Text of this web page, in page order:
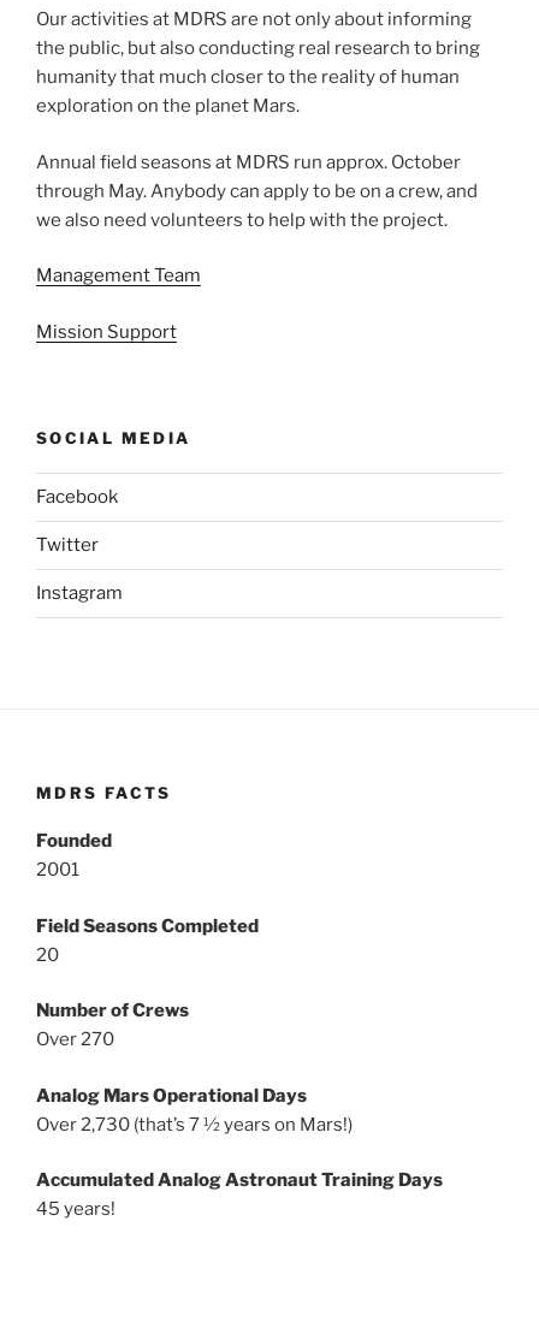
Our activities at MDRS are not only about informing
the public, but also conducting real research to bring
humanity that much closer to the reality of human
exploration on the planet Mars.
Annual field seasons at MDRS run approx. October
through May. Anybody can apply to be on a crew, and
we also need volunteers to help with the project.
Management Team
Mission Support
SOCIAL MEDIA
Facebook
Twitter
Instagram
MDRS FACTS
Founded
2001
Field Seasons Completed
20
Number of Crews
Over 270
Analog Mars Operational Days
Over 2,730 (that’s 7 ½ years on Mars!)
Accumulated Analog Astronaut Training Days
45 years!